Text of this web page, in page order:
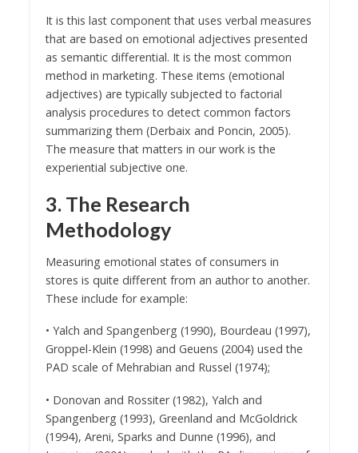
It is this last component that uses verbal measures
that are based on emotional adjectives presented
as semantic differential. It is the most common
method in marketing. These items (emotional
adjectives) are typically subjected to factorial
analysis procedures to detect common factors
summarizing them (Derbaix and Poncin, 2005).
The measure that matters in our work is the
experiential subjective one.
3. The Research
Methodology
Measuring emotional states of consumers in
stores is quite different from an author to another.
These include for example:
• Yalch and Spangenberg (1990), Bourdeau (1997),
Groppel-Klein (1998) and Geuens (2004) used the
PAD scale of Mehrabian and Russel (1974);
• Donovan and Rossiter (1982), Yalch and
Spangenberg (1993), Greenland and McGoldrick
(1994), Areni, Sparks and Dunne (1996), and